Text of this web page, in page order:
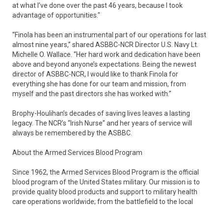
at what I’ve done over the past 46 years, because I took
advantage of opportunities."
“Finola has been an instrumental part of our operations for last
almost nine years,” shared ASBBC-NCR Director U.S. Navy Lt.
Michelle O. Wallace. “Her hard work and dedication have been
above and beyond anyone’s expectations. Being the newest
director of ASBBC-NCR, I would like to thank Finola for
everything she has done for our team and mission, from
myself and the past directors she has worked with.”
Brophy-Houlihan’s decades of saving lives leaves a lasting
legacy. The NCR’s “Irish Nurse” and her years of service will
always be remembered by the ASBBC.
About the Armed Services Blood Program
Since 1962, the Armed Services Blood Program is the official
blood program of the United States military. Our mission is to
provide quality blood products and support to military health
care operations worldwide; from the battlefield to the local